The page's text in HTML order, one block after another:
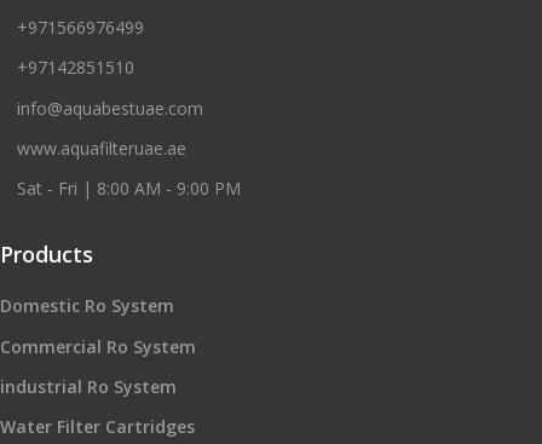
+971566976499
+97142851510
info@aquabestuae.com
www.aquafilteruae.ae
Sat - Fri | 8:00 AM - 9:00 PM
Products
Domestic Ro System
Commercial Ro System
industrial Ro System
Water Filter Cartridges